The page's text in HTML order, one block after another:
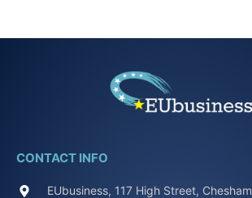
CONTACT INFO
EUbusiness, 117 High Street, Chesham